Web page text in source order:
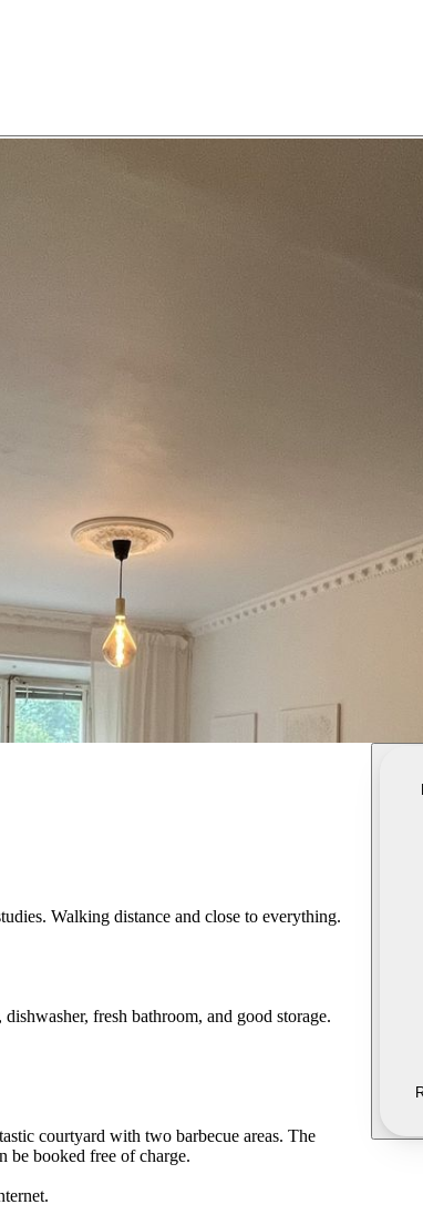
Walking distance and close to everything.
fresh bathroom, and good storage.
courtyard with two barbecue areas. The
be booked free of charge.